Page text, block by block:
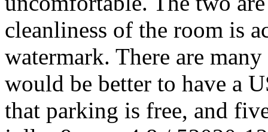
cleanliness of the room is
watermark. There are
would be better to have a
that parking is free, and